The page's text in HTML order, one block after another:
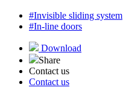
#Invisible sliding system
#In-line doors
Download
Share
Contact us
Contact us